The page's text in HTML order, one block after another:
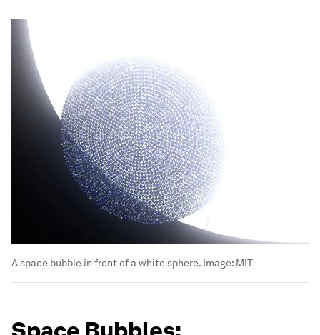
A space bubble in front of a white sphere. Image: MIT